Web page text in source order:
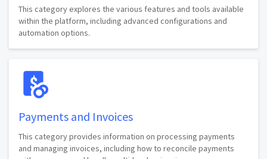
This category explores the various features and tools available
within the platform, including advanced configurations and
automation options.
Payments and Invoices
This category provides information on processing payments
and managing invoices, including how to reconcile payments